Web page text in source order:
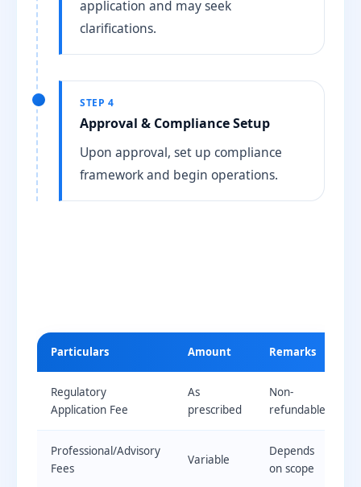
application and may seek
clarifications.
STEP 4
Approval & Compliance Setup
Upon approval, set up compliance
framework and begin operations.
Particulars Amount Remarks
Regulatory
Application Fee
As
prescribed
Non-
refundable
Professional/Advisory
Fees
Variable
Depends
on scope